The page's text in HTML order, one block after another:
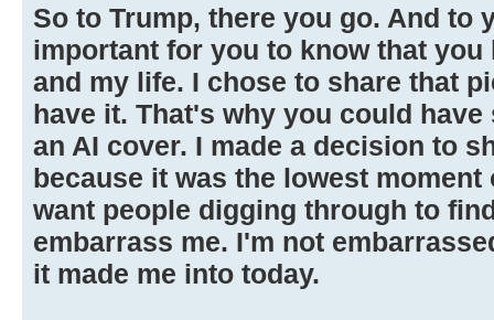
So to Trump, there you go. And to
important for you to know that you
and my life. I chose to share that
have it. That's why you could
an AI cover. I made a decision to
because it was the lowest
want people digging through to
embarrass me. I'm not
it made me into today.